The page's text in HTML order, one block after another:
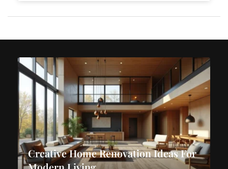
Creative Home Renovation Ideas For